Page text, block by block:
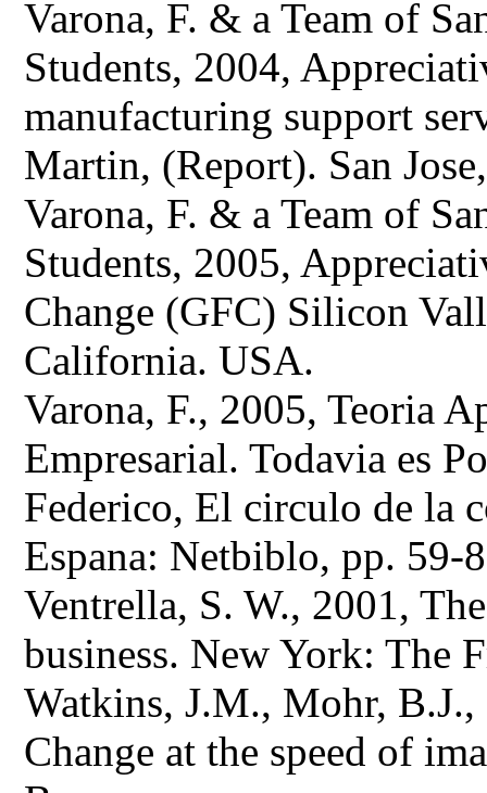
Varona, F. & a Team of
Students, 2004,
manufacturing support
Martin, (Report). San
Varona, F. & a Team of
Students, 2005,
Change (GFC) Silicon
California. USA.
Varona, F., 2005, Teoria
Empresarial. Todavia es
Federico, El circulo de la
Espana: Netbiblo, pp. 59-
Ventrella, S. W., 2001,
business. New York: The
Watkins, J.M., Mohr,
Change at the speed of